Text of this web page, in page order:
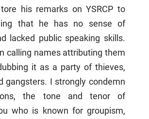
his remarks on YSRCP to
that he has no sense of
lacked public speaking skills.
calling names attributing them
it as a party of thieves,
gangsters. I strongly condemn
the tone and tenor of
who is known for groupism,